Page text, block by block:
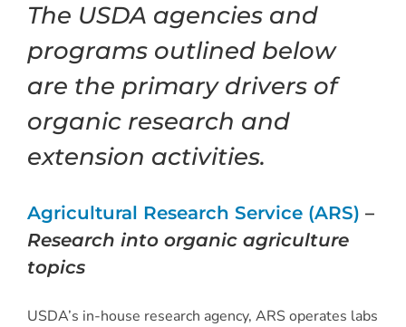
The USDA agencies and
programs outlined below
are the primary drivers of
organic research and
extension activities.
Agricultural Research Service (ARS) –
Research into organic agriculture
topics
USDA’s in-house research agency, ARS operates labs